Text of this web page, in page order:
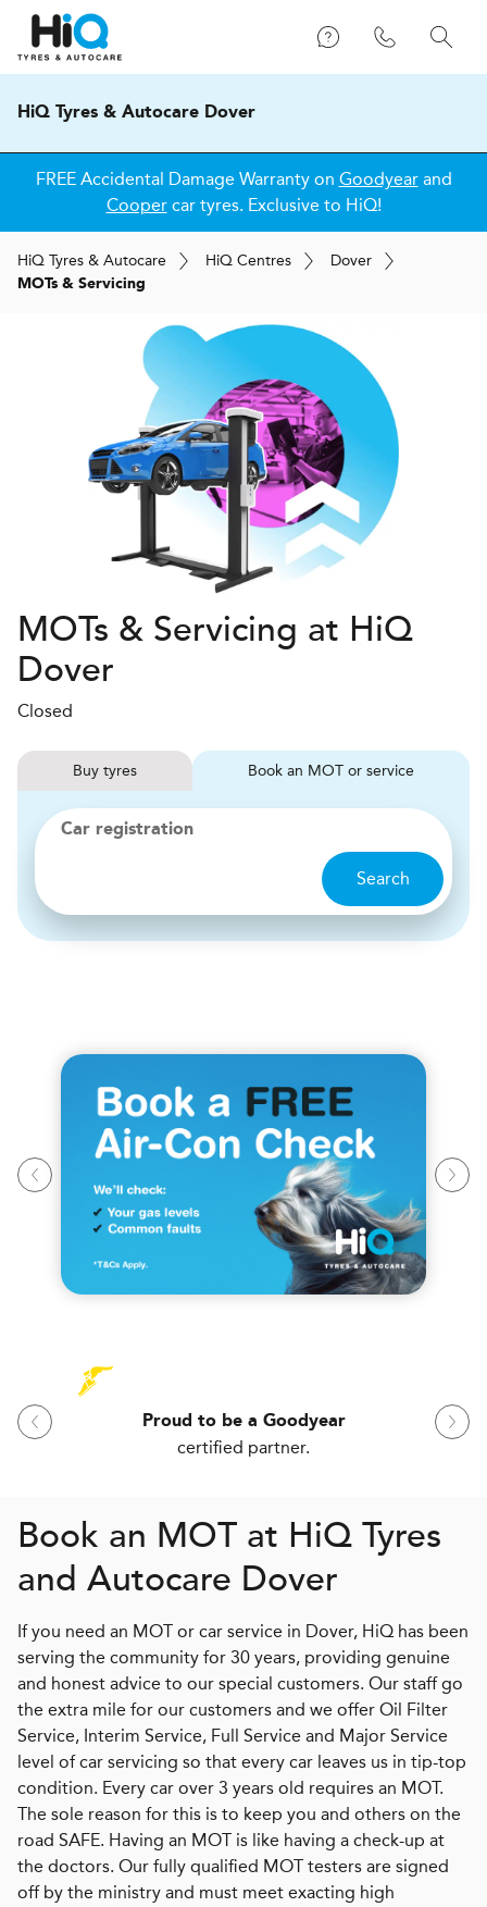
HiQ Tyres & Autocare Dover
FREE Accidental Damage Warranty on Goodyearand
Coopercar tyres. Exclusive to HiQ!
HiQ Tyres & Autocare HiQ Centres Dover
MOTs & Servicing
MOTs & Servicing at HiQ
Dover
Closed
Buy tyres Book MOT or service
Car registration
Search
Proud to be a Goodyear
certified partner.
Book an MOT at HiQ Tyres
and Autocare Dover
If you need an MOT or car service in Dover, HiQ has been
serving the community for 30 years, providing genuine
and honest advice to our special customers. Our staff go
the extra mile for our customers and we offer Oil Filter
Service, Interim Service, Full Service and Major Service
level of car servicing so that every car leaves us in tip-top
condition. Every car over 3 years old requires an MOT.
The sole reason for this is to keep you and others on the
road SAFE. Having an MOT is like having a check-up at
the doctors. Our fully qualified MOT testers are signed
off by the ministry and must meet exacting high